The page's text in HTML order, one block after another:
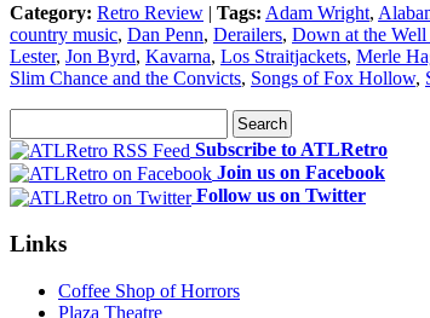
Category: Retro Review | Tags: Adam Wright,
country music, Dan Penn, Derailers, Down at the Well
Lester, Jon Byrd, Kavarna, Los Straitjackets, Merle
Slim Chance and the Convicts, Songs of Fox Hollow,
Subscribe to ATLRetro
Join us on Facebook
Follow us on Twitter
Links
Coffee Shop of Horrors
Plaza Theatre